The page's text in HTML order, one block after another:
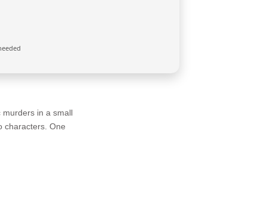
murders in a small
characters. One